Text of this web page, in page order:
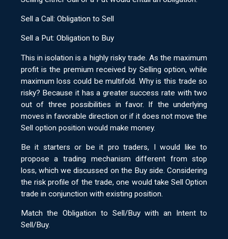
Sell a Call: Obligation to Sell
Sell a Put: Obligation to Buy
This in isolation is a highly risky trade. As the maximum
profit is the premium received by Selling option, while
maximum loss could be multifold. Why is this trade so
risky? Because it has a greater success rate with two
out of three possibilities in favor. If the underlying
moves in favorable direction or if it does not move the
Sell option position would make money.
Be it starters or be it pro traders, I would like to
propose a trading mechanism different from stop
loss, which we discussed on the Buy side. Considering
the risk profile of the trade, one would take Sell Option
trade in conjunction with existing position.
Match the Obligation to Sell/Buy with an Intent to
Sell/Buy.